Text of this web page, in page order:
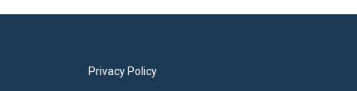
Privacy Policy